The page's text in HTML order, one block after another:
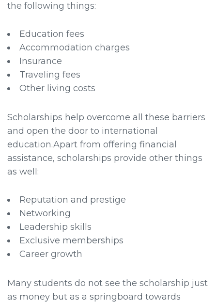
the following things:
Education fees
Accommodation charges
Insurance
Traveling fees
Other living costs
Scholarships help overcome all these barriers
and open the door to international
education.Apart from offering financial
assistance, scholarships provide other things
as well:
Reputation and prestige
Networking
Leadership skills
Exclusive memberships
Career growth
Many students do not see the scholarship just
as money but as a springboard towards